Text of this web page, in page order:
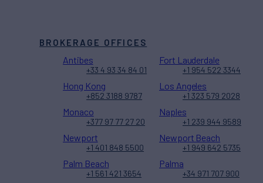
BROKERAGE OFFICES
Antibes
+33 4 93 34 84 01
Fort Lauderdale
+1 954 522 3344
Hong Kong
+852 3188 9787
Los Angeles
+1 323 579 2028
Monaco
+377 97 77 27 20
Naples
+1 239 944 9589
Newport
+1 401 848 5500
Newport Beach
+1 949 642 5735
Palm Beach
+1 561 421 3654
Palma
+34 971 707 900